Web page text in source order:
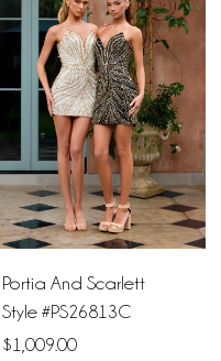
to
end
2
3
4
5
6
Portia And Scarlett
Style #PS26813C
$1,009.00